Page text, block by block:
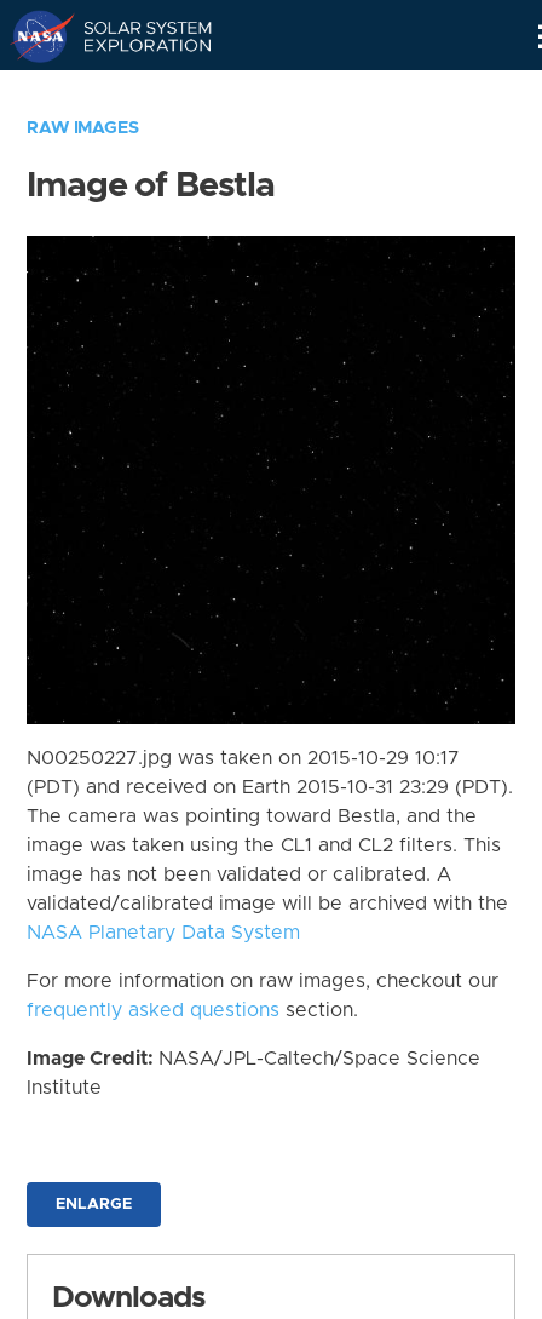
RAW IMAGES
Image of Bestla
N00250227.jpg was taken on 2015-10-29 10:17
(PDT) and received on Earth 2015-10-31 23:29 (PDT).
The camera was pointing toward Bestla, and the
image was taken using the CL1 and CL2 filters. This
image has not been validated or calibrated. A
validated/calibrated image will be archived with the
NASA Planetary Data System
For more information on raw images, checkout our
frequently asked questions section.
Image Credit: NASA/JPL-Caltech/Space Science
Institute
ENLARGE
Downloads